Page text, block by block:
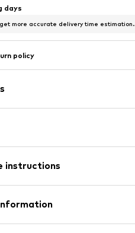
days
more accurate delivery time estimation.
policy
length
fit
instructions
(from organic farming)